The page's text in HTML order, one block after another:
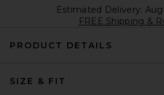
Estimated Delivery: Aug
FREE Shipping &
PRODUCT DETAILS
SIZE & FIT